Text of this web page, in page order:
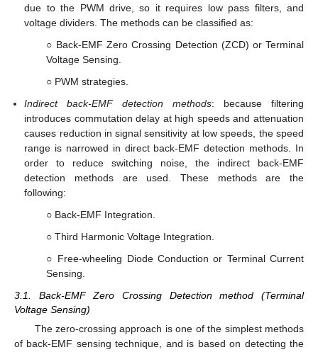
due to the PWM drive, so it requires low pass filters, and
voltage dividers. The methods can be classified as:
○ Back-EMF Zero Crossing Detection (ZCD) or Terminal
Voltage Sensing.
○ PWM strategies.
Indirect back-EMF detection methods: because filtering
introduces commutation delay at high speeds and attenuation
causes reduction in signal sensitivity at low speeds, the speed
range is narrowed in direct back-EMF detection methods. In
order to reduce switching noise, the indirect back-EMF
detection methods are used. These methods are the
following:
○ Back-EMF Integration.
○ Third Harmonic Voltage Integration.
○ Free-wheeling Diode Conduction or Terminal Current
Sensing.
3.1. Back-EMF Zero Crossing Detection method (Terminal
Voltage Sensing)
The zero-crossing approach is one of the simplest methods
of back-EMF sensing technique, and is based on detecting the